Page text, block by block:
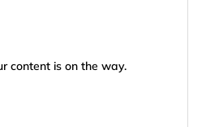
content is on the way.